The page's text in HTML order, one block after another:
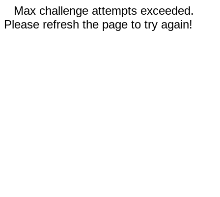
Max challenge attempts exceeded.
Please refresh the page to try again!